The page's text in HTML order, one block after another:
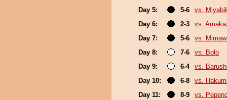
Day 5:
5-6
vs.
Day 6:
2-3
vs.
Day 7:
5-6
vs.
Day 8:
7-6
vs. Bolo
Day 9:
6-4
vs.
Day 10:
6-8
vs.
Day 11:
8-9
vs.